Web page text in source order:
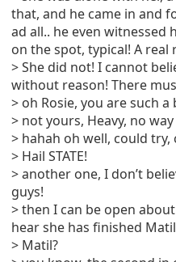
that, and he came in and
ad all.. he even witnessed
on the spot, typical! A real
> She did not! I cannot
without reason! There
> oh Rosie, you are such
> not yours, Heavy, no way
> hahah oh well, could try,
> Hail STATE!
> another one, I don’t
guys!
> then I can be open about
hear she has finished
> Matil?